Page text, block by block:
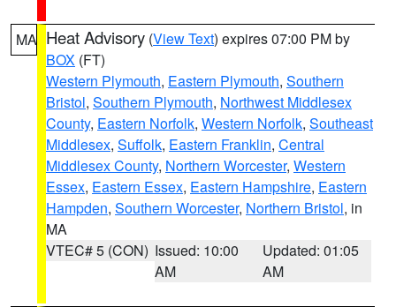
MA Heat Advisory (View Text) expires 07:00 PM by
BOX (FT)
Western Plymouth, Eastern Plymouth, Southern
Bristol, Southern Plymouth, Northwest Middlesex
County, Eastern Norfolk, Western Norfolk, Southeast
Middlesex, Suffolk, Eastern Franklin, Central
Middlesex County, Northern Worcester, Western
Essex, Eastern Essex, Eastern Hampshire, Eastern
Hampden, Southern Worcester, Northern Bristol, in
MA
VTEC# 5 (CON) Issued: 10:00
AM
Updated: 01:05
AM